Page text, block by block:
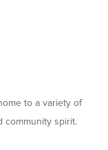
to a variety of
community spirit.